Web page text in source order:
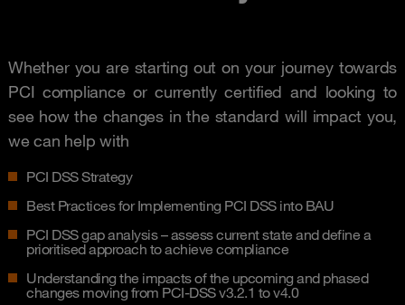
Whether you are starting out on your journey towards
PCI compliance or currently certified and looking to
see how the changes in the standard will impact you,
we can help with
PCI DSS Strategy
Best Practices for Implementing PCI DSS into BAU
PCI DSS gap analysis – assess current state and define a
prioritised approach to achieve compliance
Understanding the impacts of the upcoming and phased
changes moving from PCI-DSS v3.2.1 to v4.0